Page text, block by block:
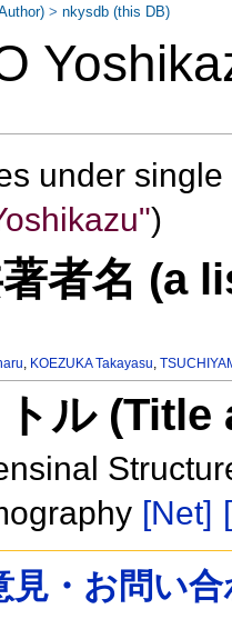
under
)
者名 (a
, KOEZUKA Takayasu,
ル
[Net]
>nkysdb (this DB)
見・お問い